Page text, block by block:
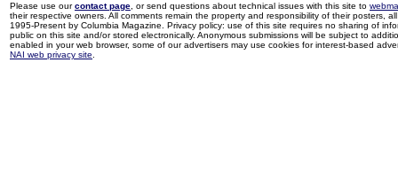
Please use ourcontact page , or send questions about technical issues with this site to
their respective owners. All comments remain the property and responsibility of their posters,
1995-Present by Columbia Magazine. Privacy policy: use of this site requires no sharing of
public on this site and/or stored electronically. Anonymous submissions will be subject to
enabled in your web browser, some of our advertisers may use cookies for interest-based
NAI web privacy site